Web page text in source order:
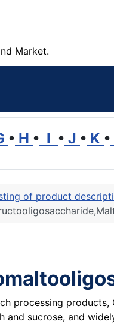
Market.
• H • I • J • K •
of product
processing
sucrose, and